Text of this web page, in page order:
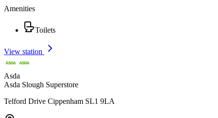
Amenities
Toilets
View station
Asda
Asda Slough Superstore
Telford Drive Cippenham SL1 9LA